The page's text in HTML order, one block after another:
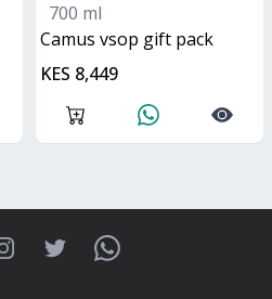
700 ml
Camus vsop gift pack
KES 8,449
TwitterWhatsApp